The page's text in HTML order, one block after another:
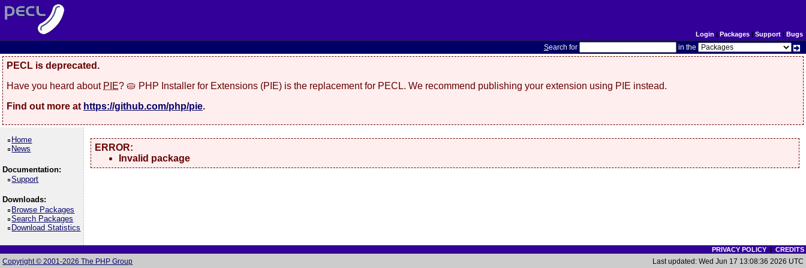
Login | Packages| Support| Bugs
Search for in the
PECL is deprecated.
Have you heard about PIE? 🥧 PHP Installer for Extensions (PIE) is the replacement for PECL. We recommend publishing your extension using PIE instead.
Find out more at https://github.com/php/pie.
Home
News
Documentation:
Support
Downloads:
Browse Packages
Search Packages
Download Statistics
ERROR:
Invalid package
PRIVACY POLICY| CREDITS
Copyright © 2001-2026 The PHP Group
Last updated: Wed Jun 17 13:08:36 2026 UTC